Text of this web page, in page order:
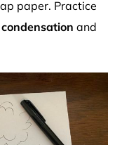
paper. Practice
condensation and